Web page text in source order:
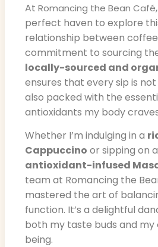
At Romancing the Bean Café
perfect haven to explore
relationship between
commitment to sourcing
locally-sourced and
ensures that every sip is
also packed with the
antioxidants my body
Whether I’m indulging in a
Cappuccino or sipping on a
antioxidant-infused
team at Romancing the
mastered the art of
function. It’s a delightful
both my taste buds and my
being.